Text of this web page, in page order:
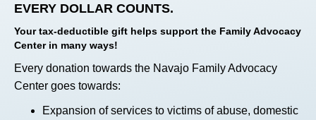
EVERY DOLLAR COUNTS.
Your tax-deductible gift helps support the Family Advocacy
Center in many ways!
Every donation towards the Navajo Family Advocacy
Center goes towards:
Expansion of services to victims of abuse, domestic